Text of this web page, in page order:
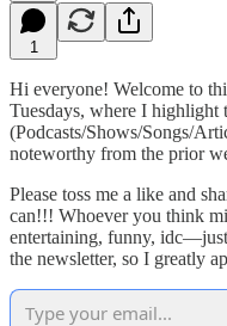
1
Hi everyone! Welcome to
Tuesdays, where I highlight
(Podcasts/Shows/Songs/
noteworthy from the prior
Please toss me a like and
can!!! Whoever you think
entertaining, funny,
the newsletter, so I greatly